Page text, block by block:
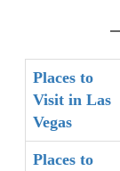
Places to
Visit in Las
Vegas
Places to